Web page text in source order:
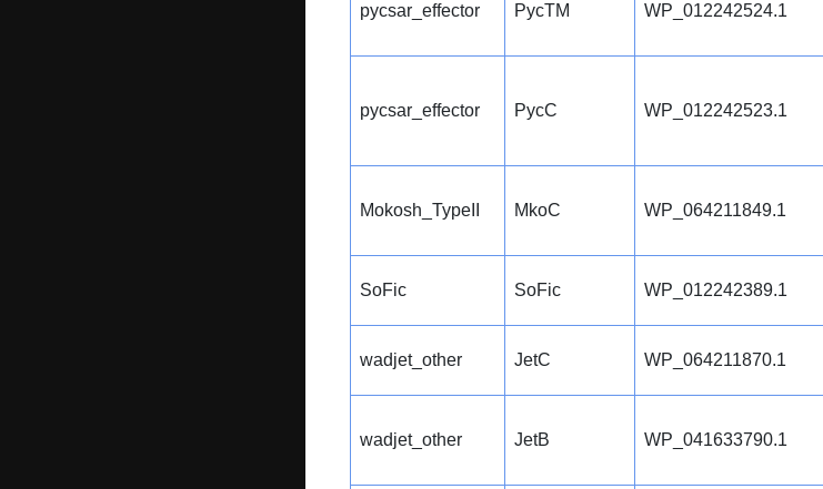
pycsar_effector PycTM WP_012242524.1
pycsar_effector PycC WP_012242523.1
Mokosh_TypeII MkoC WP_064211849.1
SoFic SoFic WP_012242389.1
wadjet_other JetC WP_064211870.1
wadjet_other JetB WP_041633790.1